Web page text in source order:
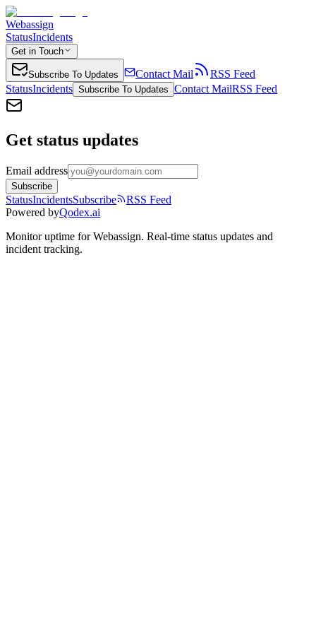
Webassign
StatusIncidents
Get in Touch
Subscribe To Updates Contact Mail
RSS Feed
StatusIncidents Subscribe To Updates Contact MailRSS Feed
Get status updates
Email address
Subscribe
StatusIncidentsSubscribe
RSS Feed
Powered byQodex.ai
Monitor uptime forWebassign. Real-time status updates and
incident tracking.